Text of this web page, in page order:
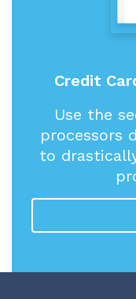
Credit
Use the
processors
to